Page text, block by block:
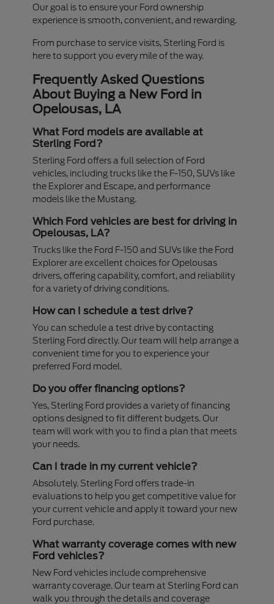
Our goal is to ensure your Ford ownership
experience is smooth, convenient, and rewarding.
From purchase to service visits, Sterling Ford is
here to support you every mile of the way.
Frequently Asked Questions
About Buying a New Ford in
Opelousas, LA
What Ford models are available at
Sterling Ford?
Sterling Ford offers a full selection of Ford
vehicles, including trucks like the F-150, SUVs like
the Explorer and Escape, and performance
models like the Mustang.
Which Ford vehicles are best for driving in
Opelousas, LA?
Trucks like the Ford F-150 and SUVs like the Ford
Explorer are excellent choices for Opelousas
drivers, offering capability, comfort, and reliability
for a variety of driving conditions.
How can I schedule a test drive?
You can schedule a test drive by contacting
Sterling Ford directly. Our team will help arrange a
convenient time for you to experience your
preferred Ford model.
Do you offer financing options?
Yes, Sterling Ford provides a variety of financing
options designed to fit different budgets. Our
team will work with you to find a plan that meets
your needs.
Can I trade in my current vehicle?
Absolutely. Sterling Ford offers trade-in
evaluations to help you get competitive value for
your current vehicle and apply it toward your new
Ford purchase.
What warranty coverage comes with new
Ford vehicles?
New Ford vehicles include comprehensive
warranty coverage. Our team at Sterling Ford can
walk you through the details and coverage